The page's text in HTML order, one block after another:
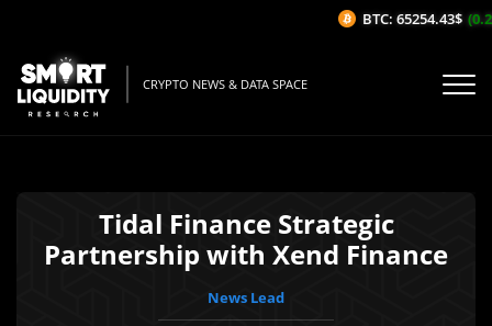
CRYPTO NEWS & DATA SPACE
Tidal Finance Strategic
Partnership with Xend Finance
News Lead
BTC: 65254.43$